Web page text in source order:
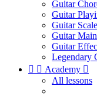
Guitar
Guitar
Guitar
Guitar
Guitar
Legendary
  Academy 
All lessons